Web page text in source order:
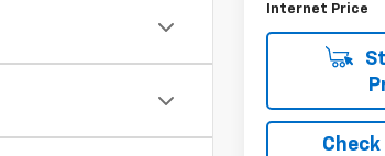
Internet Price